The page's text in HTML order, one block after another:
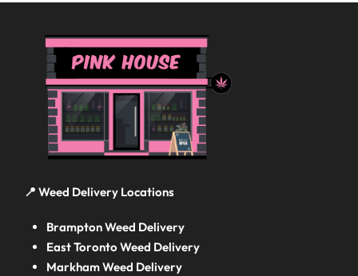
📍 Weed Delivery Locations
Brampton Weed Delivery
East Toronto Weed Delivery
Markham Weed Delivery